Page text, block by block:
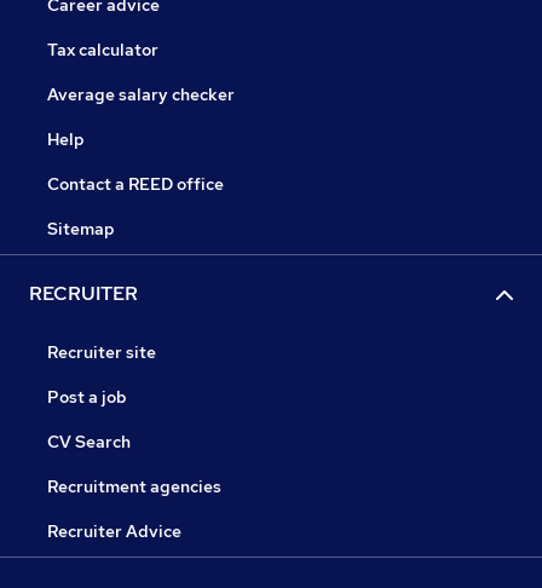
Career advice
Tax calculator
Average salary checker
Help
Contact a REED office
Sitemap
RECRUITER
Recruiter site
Post a job
CV Search
Recruitment agencies
Recruiter Advice